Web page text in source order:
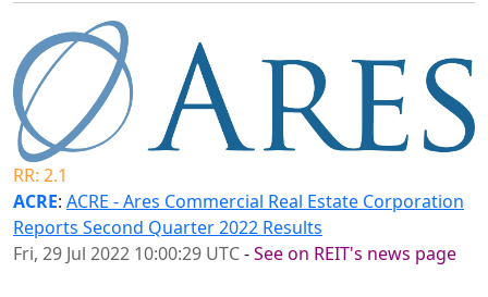
RR: 2.1
ACRE: ACRE - Ares Commercial Real Estate Corporation
Reports Second Quarter 2022 Results
Fri, 29 Jul 2022 10:00:29 UTC-See on REIT's news page